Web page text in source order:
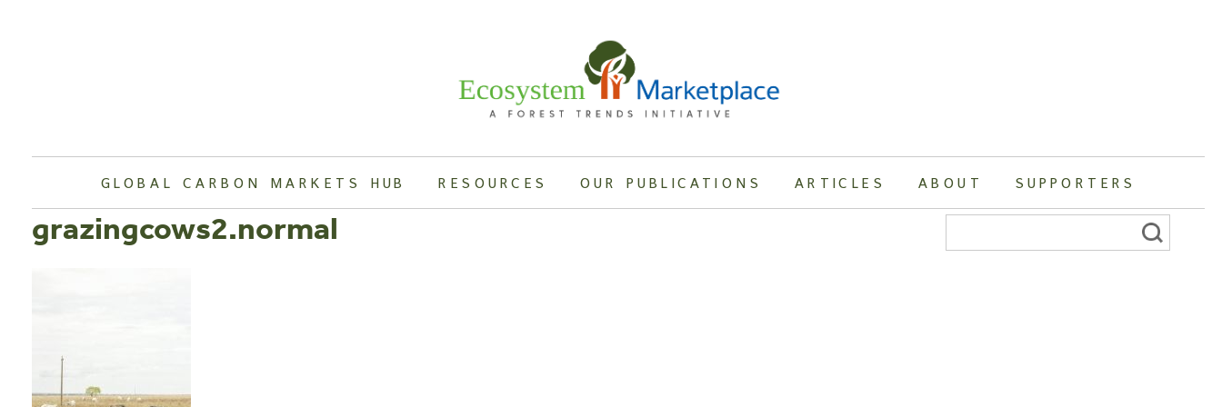
GLOBAL CARBON MARKETS HUB RESOURCES OUR PUBLICATIONS ARTICLES ABOUT SUPPORTERS
grazingcows2.normal